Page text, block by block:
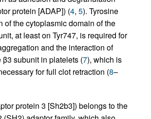
protein [ADAP]) (4, 5). Tyrosine
of the cytoplasmic domain of the
at least on Tyr747, is required for
and the interaction of
β3 subunit in platelets (7), which is
for full clot retraction (8–
protein 3 [Sh2b3]) belongs to the